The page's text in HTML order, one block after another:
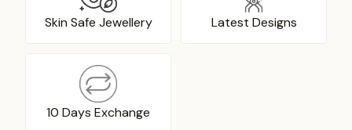
Skin Safe Jewellery Latest Designs
10 Days Exchange